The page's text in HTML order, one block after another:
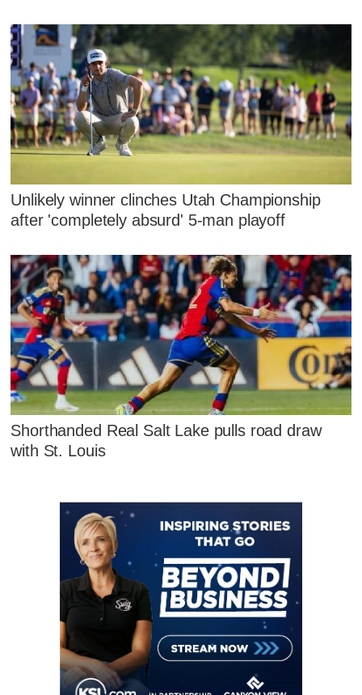
Unlikely winner clinches Utah Championship
after 'completely absurd' 5-man playoff
Shorthanded Real Salt Lake pulls road draw
with St. Louis